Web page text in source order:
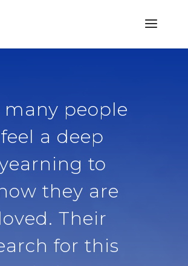
many people
feel a deep
to
they are
loved. Their
for this